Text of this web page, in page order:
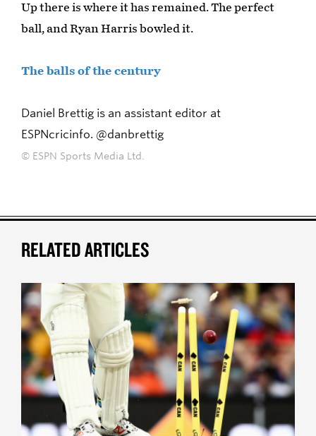
Up there is where it has remained. The perfect
ball, and Ryan Harris bowled it.
The balls of the century
Daniel Brettig is an assistant editor at
ESPNcricinfo. @danbrettig
© ESPN Sports Media Ltd.
RELATED ARTICLES